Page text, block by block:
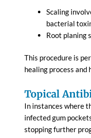
Scaling
bacterial
Root planing
This procedure is
healing process
Topical
In instances where
infected gum
stopping further